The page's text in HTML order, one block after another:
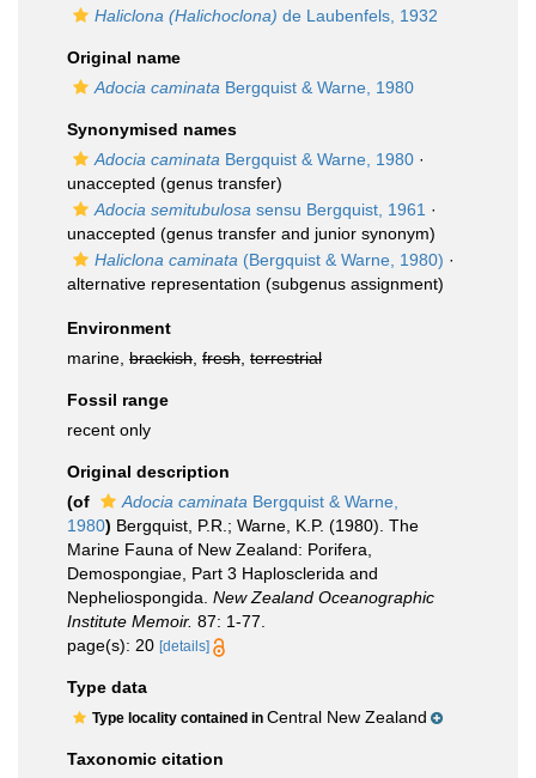
Haliclona (Halichoclona) de Laubenfels, 1932
Original name
Adocia caminata Bergquist & Warne, 1980
Synonymised names
Adocia caminata Bergquist & Warne, 1980 ·
unaccepted (genus transfer)
Adocia semitubulosa sensu Bergquist, 1961 ·
unaccepted (genus transfer and junior synonym)
Haliclona caminata (Bergquist & Warne, 1980) ·
alternative representation (subgenus assignment)
Environment
marine, brackish fresh terrestrial
Fossil range
recent only
Original description
(of
Adocia caminata Bergquist & Warne,
1980) Bergquist, P.R.; Warne, K.P. (1980). The
Marine Fauna of New Zealand: Porifera,
Demospongiae, Part 3 Haplosclerida and
Nepheliospongida. New Zealand Oceanographic
Institute Memoir. 87: 1-77.
page(s): 20 [details]
Type data
Type locality contained in Central New Zealand
Taxonomic citation